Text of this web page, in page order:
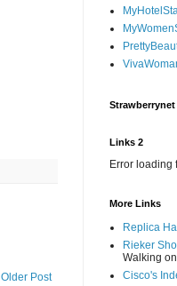
Older Post
Strawberrynet
Links 2
Error loading
More Links
Replica
Rieker
Walking
Cisco's